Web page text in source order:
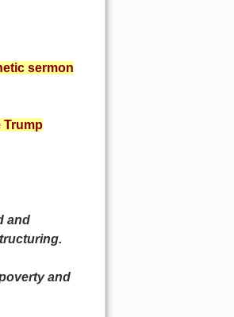
sermon
Trump
and
and